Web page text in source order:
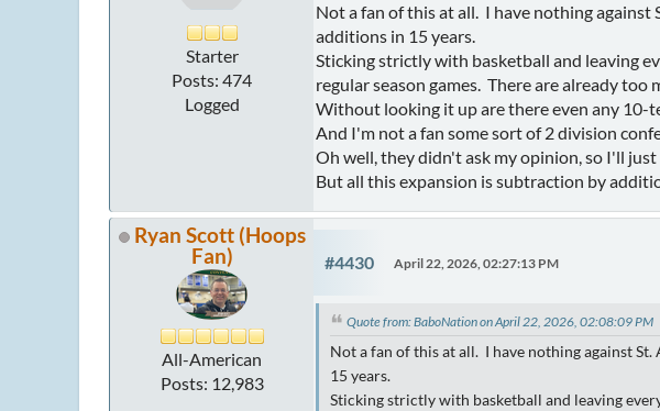
Starter
Posts: 474
Logged
Not a fan of this at all. I have nothing against
additions in 15 years.
Sticking strictly with basketball and leaving
regular season games. There are already
Without looking it up are there even any 10-
And I'm not a fan some sort of 2 division
Oh well, they didn't ask my opinion, so I'll
But all this expansion is subtraction by
Ryan Scott (Hoops
Fan)
All-American
Posts: 12,983
#4430 April 22, 2026, 02:27:13 PM
Quote from: BaboNation on April 22, 2026, 02:08:09 PM
Not a fan of this at all. I have nothing against
15 years.
Sticking strictly with basketball and leaving